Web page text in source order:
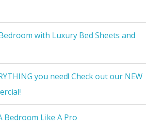
with Luxury Bed Sheets and
you need! Check out our NEW
Bedroom Like A Pro